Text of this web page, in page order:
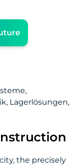
the precisely